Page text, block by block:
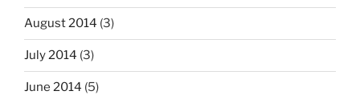
August 2014 (3)
July 2014 (3)
June 2014 (5)